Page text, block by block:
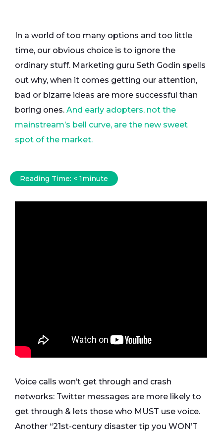
In a world of too many options and too little
time, our obvious choice is to ignore the
ordinary stuff. Marketing guru Seth Godin spells
out why, when it comes getting our attention,
bad or bizarre ideas are more successful than
boring ones. And early adopters, not the
mainstream’s bell curve, are the new sweet
spot of the market.
Reading Time: < 1minute
Voice calls won’t get through and crash
networks: Twitter messages are more likely to
get through & lets those who MUST use voice.
Another “21st-century disaster tip you WON’T